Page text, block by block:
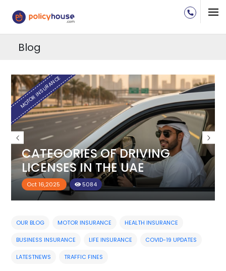
Blog
MOTOR INSURANCE
CATEGORIES OF DRIVING
LICENSES IN THE UAE
Oct 16,2025 5084
OUR BLOG MOTOR INSURANCE HEALTH INSURANCE
BUSINESS INSURANCE LIFE INSURANCE COVID-19 UPDATES
LATESTNEWS TRAFFIC FINES